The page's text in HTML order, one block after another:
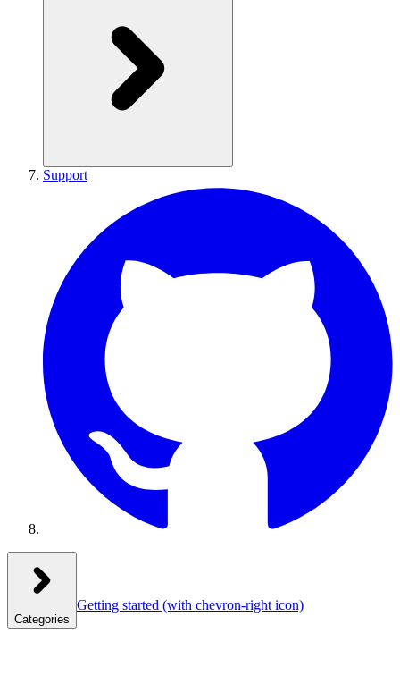
Support
Categories
Getting started (with chevron-right icon)